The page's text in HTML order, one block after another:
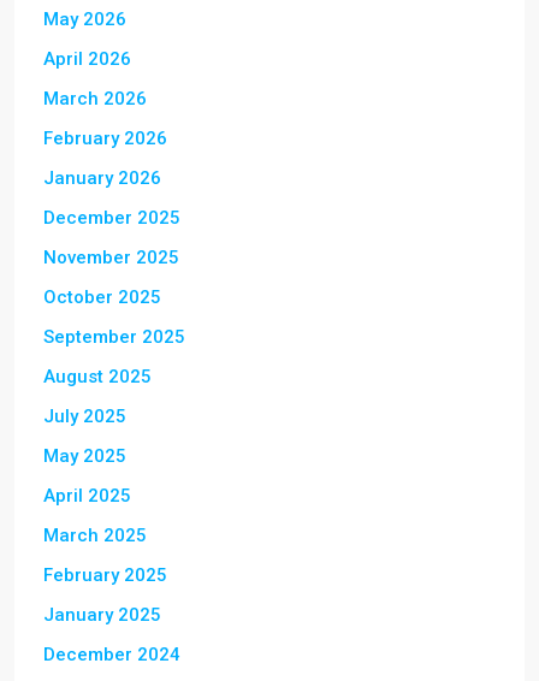
May 2026
April 2026
March 2026
February 2026
January 2026
December 2025
November 2025
October 2025
September 2025
August 2025
July 2025
May 2025
April 2025
March 2025
February 2025
January 2025
December 2024